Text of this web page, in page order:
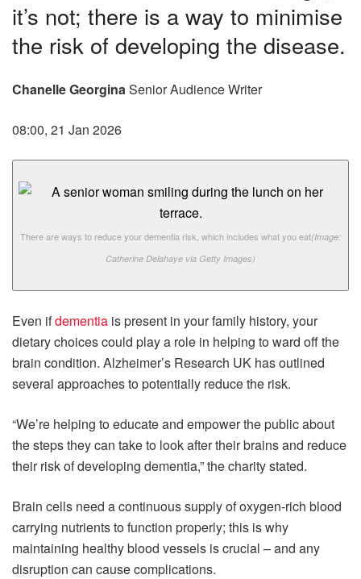
it’s not; there is a way to minimise
the risk of developing the disease.
Chanelle GeorginaSenior Audience Writer
08:00, 21 Jan 2026
There are ways to reduce your dementia risk, which includes what you eat(Image:
Catherine Delahaye via Getty Images)
Even ifdementia is present in your family history, your
dietary choices could play a role in helping to ward off the
brain condition. Alzheimer’s Research UK has outlined
several approaches to potentially reduce the risk.
“We’re helping to educate and empower the public about
the steps they can take to look after their brains and reduce
their risk of developing dementia,” the charity stated.
Brain cells need a continuous supply of oxygen-rich blood
carrying nutrients to function properly; this is why
maintaining healthy blood vessels is crucial – and any
disruption can cause complications.